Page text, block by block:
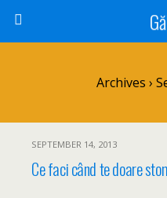
Archives ›
SEPTEMBER 14, 2013
Ce faci când te doare